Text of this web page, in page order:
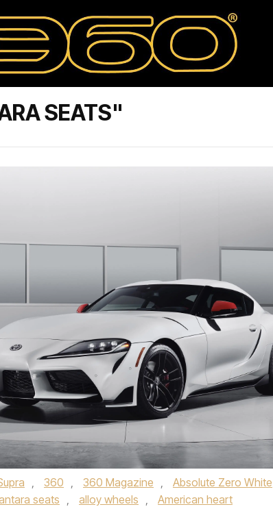
SEATS"
, 360 , 360 Magazine , Absolute Zero White
seats , alloy wheels ,
American heart